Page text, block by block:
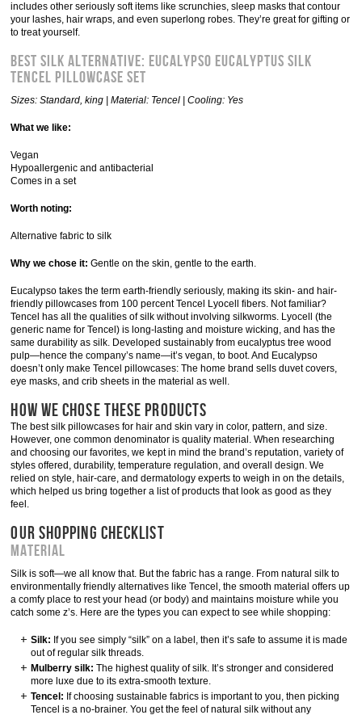
includes other seriously soft items like scrunchies, sleep masks that contour
your lashes, hair wraps, and even superlong robes. They’re great for gifting or
to treat yourself.
Best Silk Alternative: Eucalypso Eucalyptus Silk
Tencel Pillowcase Set
Sizes: Standard, king | Material: Tencel | Cooling: Yes
What we like:
Vegan
Hypoallergenic and antibacterial
Comes in a set
Worth noting:
Alternative fabric to silk
Why we chose it: Gentle on the skin, gentle to the earth.
Eucalypso takes the term earth-friendly seriously, making its skin- and hair-
friendly pillowcases from 100 percent Tencel Lyocell fibers. Not familiar?
Tencel has all the qualities of silk without involving silkworms. Lyocell (the
generic name for Tencel) is long-lasting and moisture wicking, and has the
same durability as silk. Developed sustainably from eucalyptus tree wood
pulp—hence the company’s name—it’s vegan, to boot. And Eucalypso
doesn’t only make Tencel pillowcases: The home brand sells duvet covers,
eye masks, and crib sheets in the material as well.
HOW WE CHOSE THESE PRODUCTS
The best silk pillowcases for hair and skin vary in color, pattern, and size.
However, one common denominator is quality material. When researching
and choosing our favorites, we kept in mind the brand’s reputation, variety of
styles offered, durability, temperature regulation, and overall design. We
relied on style, hair-care, and dermatology experts to weigh in on the details,
which helped us bring together a list of products that look as good as they
feel.
OUR SHOPPING CHECKLIST
Material
Silk is soft—we all know that. But the fabric has a range. From natural silk to
environmentally friendly alternatives like Tencel, the smooth material offers up
a comfy place to rest your head (or body) and maintains moisture while you
catch some z’s. Here are the types you can expect to see while shopping:
Silk: If you see simply “silk” on a label, then it’s safe to assume it is made
out of regular silk threads.
Mulberry silk: The highest quality of silk. It’s stronger and considered
more luxe due to its extra-smooth texture.
Tencel: If choosing sustainable fabrics is important to you, then picking
Tencel is a no-brainer. You get the feel of natural silk without any